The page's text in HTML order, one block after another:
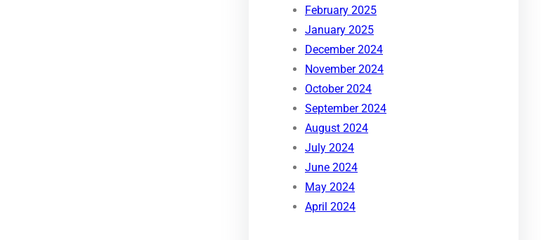
February 2025
January 2025
December 2024
November 2024
October 2024
September 2024
August 2024
July 2024
June 2024
May 2024
April 2024